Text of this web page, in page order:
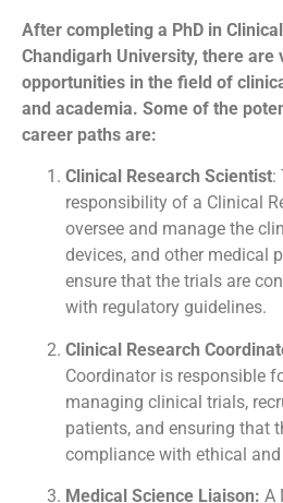
After completing a PhD in
Chandigarh University, there are
opportunities in the field of
and academia. Some of the
career paths are:
Clinical Research Scientist:
responsibility of a Clinical
oversee and manage the
devices, and other medical
ensure that the trials are
with regulatory guidelines.
Clinical Research
Coordinator is responsible
managing clinical trials,
patients, and ensuring that
compliance with ethical
Medical Science Liaison: A